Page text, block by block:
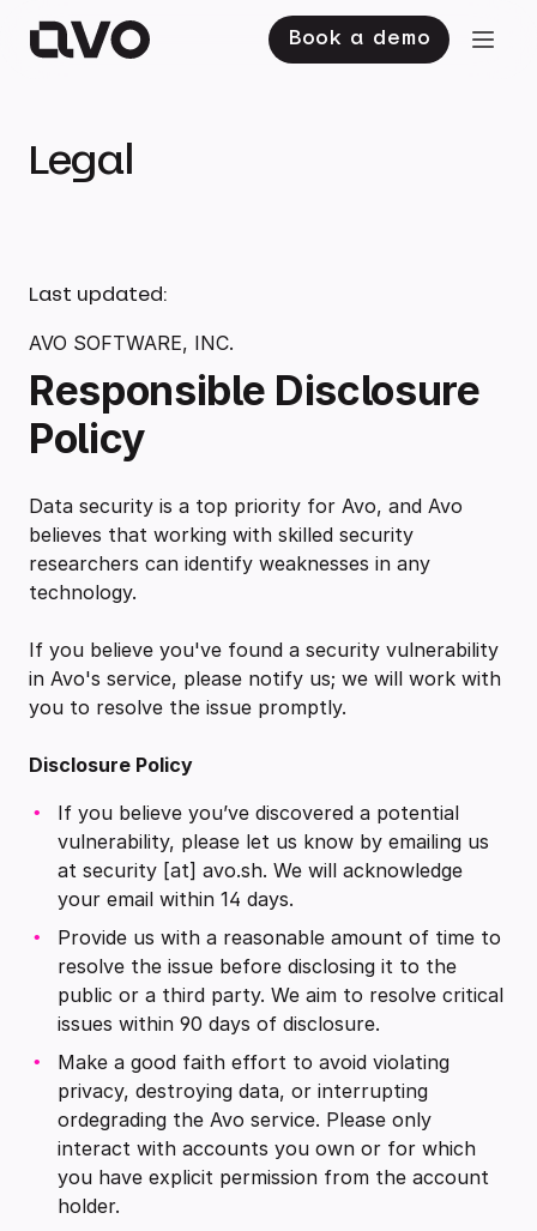
Book a demo
Legal
Last updated:
AVO SOFTWARE, INC.
Responsible Disclosure
Policy
Data security is a top priority for Avo, and Avo
believes that working with skilled security
researchers can identify weaknesses in any
technology.
If you believe you've found a security vulnerability
in Avo's service, please notify us; we will work with
you to resolve the issue promptly.
Disclosure Policy
If you believe you’ve discovered a potential
vulnerability, please let us know by emailing us
at security [at] avo.sh. We will acknowledge
your email within 14 days.
Provide us with a reasonable amount of time to
resolve the issue before disclosing it to the
public or a third party. We aim to resolve critical
issues within 90 days of disclosure.
Make a good faith effort to avoid violating
privacy, destroying data, or interrupting
ordegrading the Avo service. Please only
interact with accounts you own or for which
you have explicit permission from the account
holder.